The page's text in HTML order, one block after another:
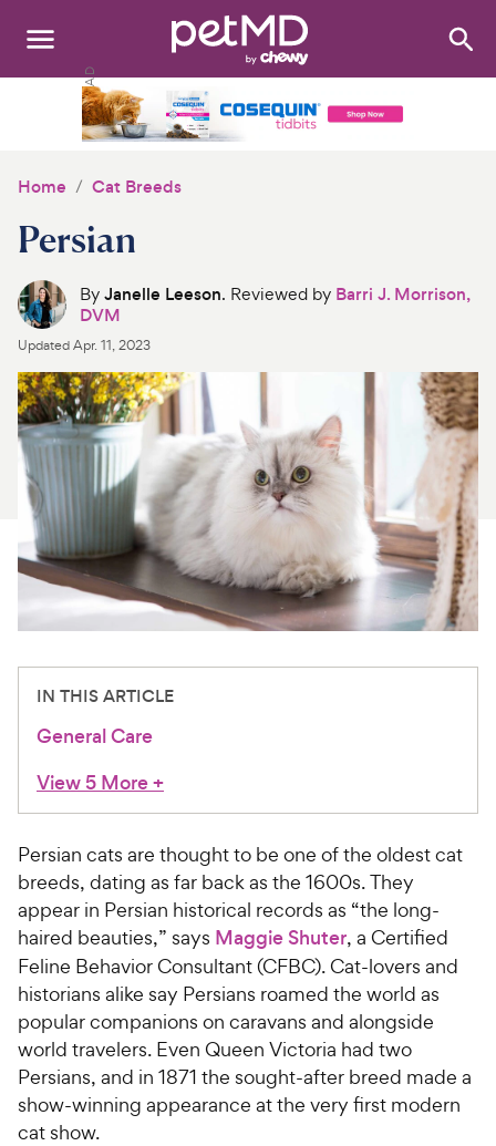
Search:
Discover
Product Reviews
Health Tools
About Us
For Vet Teams
Chat free with Chewy’s vet team
Home Cat Breeds
Persian
ByJanelle Leeson. Reviewed by Barri J. Morrison,
DVM
UpdatedApr. 11, 2023
IN THIS ARTICLE
General Care
View 5 More+
Persian cats are thought to be one of the oldest cat
breeds, dating as far back as the 1600s. They
appear in Persian historical records as “the long-
haired beauties,” says Maggie Shuter, a Certified
Feline Behavior Consultant (CFBC). Cat-lovers and
historians alike say Persians roamed the world as
popular companions on caravans and alongside
world travelers. Even Queen Victoria had two
Persians, and in 1871 the sought-after breed made a
show-winning appearance at the very first modern
cat show.